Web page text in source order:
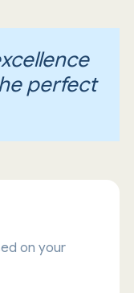
perfect
on your